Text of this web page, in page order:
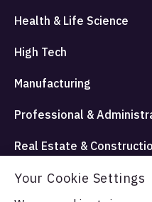
Health & Life Science
High Tech
Manufacturing
Professional &
Real Estate &
Travel Hospitality and
Your Cookie Settings